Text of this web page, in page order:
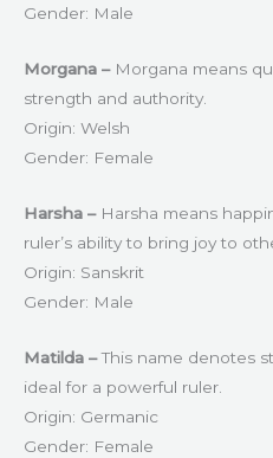
Gender: Male
Morgana –Morgana means
strength and authority.
Origin: Welsh
Gender: Female
Harsha –Harsha means
ruler’s ability to bring joy to
Origin: Sanskrit
Gender: Male
Matilda –This name denotes
ideal for a powerful ruler.
Origin: Germanic
Gender: Female